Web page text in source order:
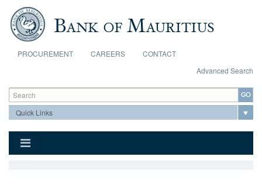
Skip to main content
PROCUREMENT CAREERS
CONTACT
Advanced Search
Search form
Search